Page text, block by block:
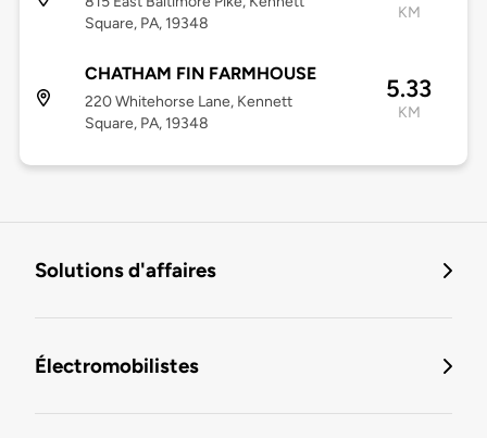
Square, PA, 19348
KM
CHATHAM FIN FARMHOUSE
220 Whitehorse Lane, Kennett
Square, PA, 19348
5.33
KM
Solutions d'affaires
Électromobilistes